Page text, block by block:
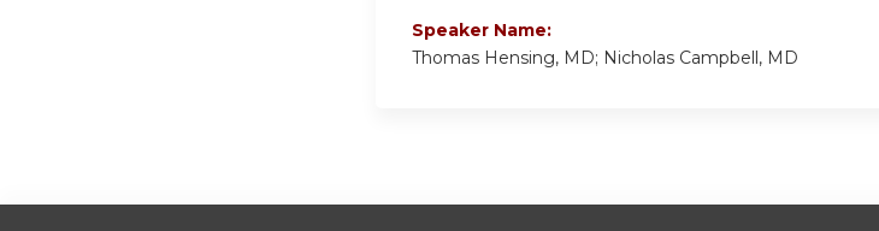
Speaker Name:
Thomas Hensing, MD; Nicholas Campbell, MD